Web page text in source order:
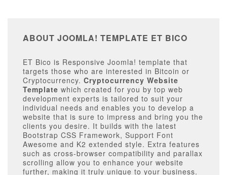
ABOUT JOOMLA! TEMPLATE ET BICO
ET Bico is Responsive Joomla! template that
targets those who are interested in Bitcoin or
Cryptocurrency. Cryptocurrency Website
Template which created for you by top web
development experts is tailored to suit your
individual needs and enables you to develop a
website that is sure to impress and bring you the
clients you desire. It builds with the latest
Bootstrap CSS Framework, Support Font
Awesome and K2 extended style. Extra features
such as cross-browser compatibility and parallax
scrolling allow you to enhance your website
further, making it truly unique to your business.